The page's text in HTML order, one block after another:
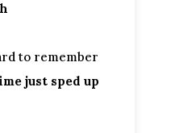
to remember
just sped up